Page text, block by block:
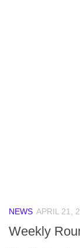
NEWS APRIL 21,
Weekly